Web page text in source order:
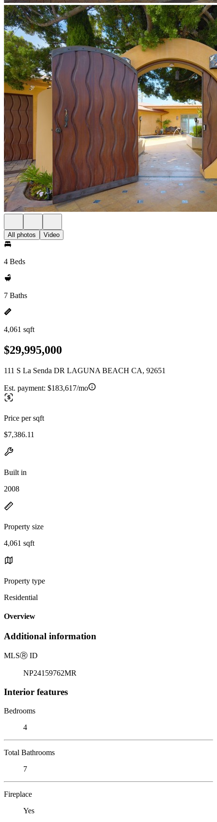
All photos Video
4 Beds
7 Baths
4,061 sqft
$29,995,000
111 S La Senda DR LAGUNA BEACH CA, 92651
Est. payment: $183,617/mo
Price per sqft
$7,386.11
Built in
2008
Property size
4,061 sqft
Property type
Residential
Overview
Additional information
MLSⓇ ID
NP24159762MR
Interior features
Bedrooms
4
Total Bathrooms
7
Fireplace
Yes